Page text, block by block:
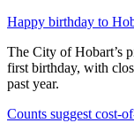
Happy birthday to
The City of Hobart’s
first birthday, with
past year.
Counts suggest cost-